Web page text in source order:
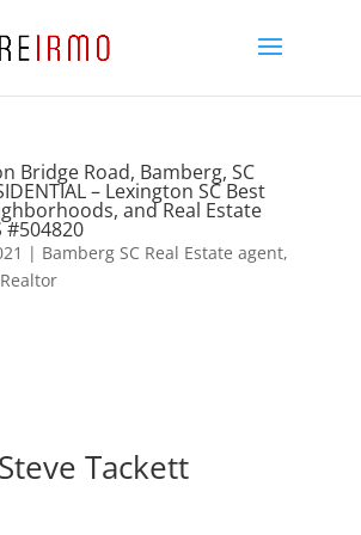
Bridge Road, Bamberg, SC
– Lexington SC Best
and Real Estate
#504820
| Bamberg SC Real Estate agent,
Steve Tackett